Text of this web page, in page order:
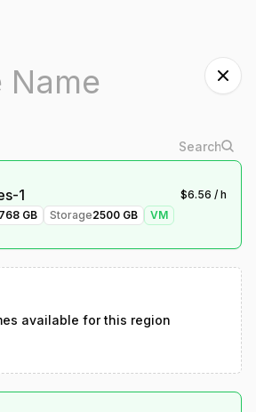
1 $6.56 / h
768 GB Storage2500 GB VM
available for this region